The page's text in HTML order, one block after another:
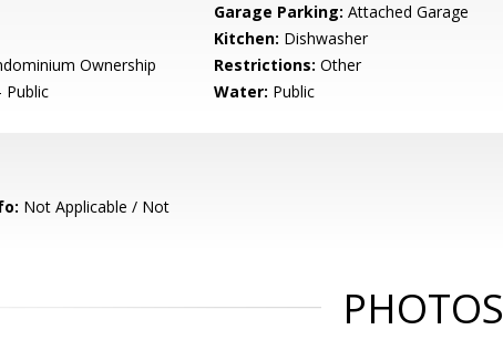
Garage Parking: Attached Garage
Kitchen: Dishwasher
Ownership Restrictions: Other
Public Water: Public
Not Applicable / Not
PHOTOS